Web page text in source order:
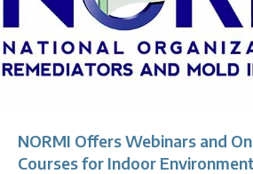
NORMI Offers Webinars and
Courses for Indoor